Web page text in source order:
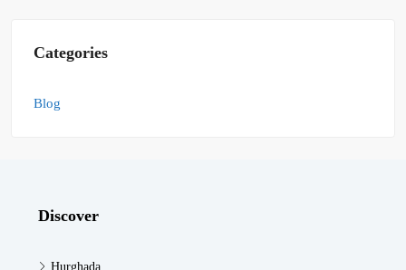
Categories
Blog
Discover
Hurghada